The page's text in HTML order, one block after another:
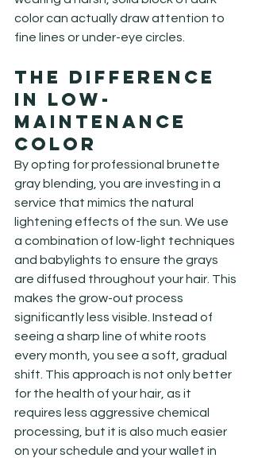
color can actually draw attention to
fine lines or under-eye circles.
The Difference
in Low-
Maintenance
Color
By opting for professional brunette
gray blending, you are investing in a
service that mimics the natural
lightening effects of the sun. We use
a combination of low-light techniques
and babylights to ensure the grays
are diffused throughout your hair. This
makes the grow-out process
significantly less visible. Instead of
seeing a sharp line of white roots
every month, you see a soft, gradual
shift. This approach is not only better
for the health of your hair, as it
requires less aggressive chemical
processing, but it is also much easier
on your schedule and your wallet in